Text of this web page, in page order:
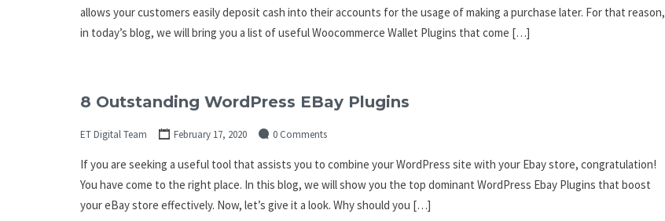
allows your customers easily deposit cash into their accounts for the usage of making a purchase later. For that reason,
in today’s blog, we will bring you a list of useful Woocommerce Wallet Plugins that come […]
8 Outstanding WordPress EBay Plugins
ET Digital Team February 17, 2020 0 Comments
If you are seeking a useful tool that assists you to combine your WordPress site with your Ebay store, congratulation!
You have come to the right place. In this blog, we will show you the top dominant WordPress Ebay Plugins that boost
your eBay store effectively. Now, let’s give it a look. Why should you […]